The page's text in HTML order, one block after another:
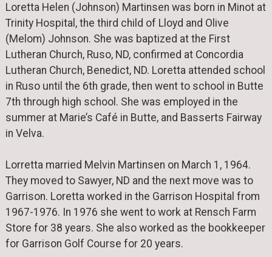
Loretta Helen (Johnson) Martinsen was born in Minot at
Trinity Hospital, the third child of Lloyd and Olive
(Melom) Johnson. She was baptized at the First
Lutheran Church, Ruso, ND, confirmed at Concordia
Lutheran Church, Benedict, ND. Loretta attended school
in Ruso until the 6th grade, then went to school in Butte
7th through high school. She was employed in the
summer at Marie’s Café in Butte, and Basserts Fairway
in Velva.
Lorretta married Melvin Martinsen on March 1, 1964.
They moved to Sawyer, ND and the next move was to
Garrison. Loretta worked in the Garrison Hospital from
1967-1976. In 1976 she went to work at Rensch Farm
Store for 38 years. She also worked as the bookkeeper
for Garrison Golf Course for 20 years.